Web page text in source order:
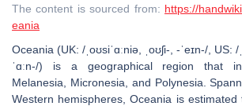
The content is sourced from: https://
eania
Oceania (UK: /ˌoʊsiˈɑːniə, ˌoʊʃi-, -ˈeɪn-/, US:
ˈɑːn-/) is a geographical region that
Melanesia, Micronesia, and Polynesia.
Western hemispheres, Oceania is